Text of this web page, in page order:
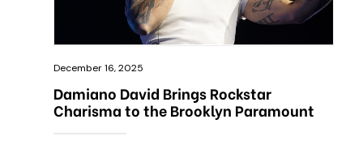
December 16, 2025
Damiano David Brings Rockstar
Charisma to the Brooklyn Paramount